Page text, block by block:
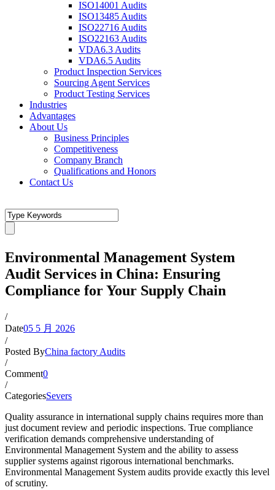
ISO14001 Audits
ISO13485 Audits
ISO22716 Audits
ISO22163 Audits
VDA6.3 Audits
VDA6.5 Audits
Product Inspection Services
Sourcing Agent Services
Product Testing Services
Industries
Advantages
About Us
Business Principles
Competitiveness
Company Branch
Qualifications and Honors
Contact Us
Environmental Management System
Audit Services in China: Ensuring
Compliance for Your Supply Chain
/
Date05 5 月 2026
/
Posted ByChina factory Audits
/
Comment0
/
CategoriesSevers
Quality assurance in international supply chains requires more than
just document review and periodic inspections. True compliance
verification demands comprehensive understanding of
Environmental Management System and the ability to assess
supplier systems against rigorous international benchmarks.
Environmental Management System audits provide exactly this level
of scrutiny.